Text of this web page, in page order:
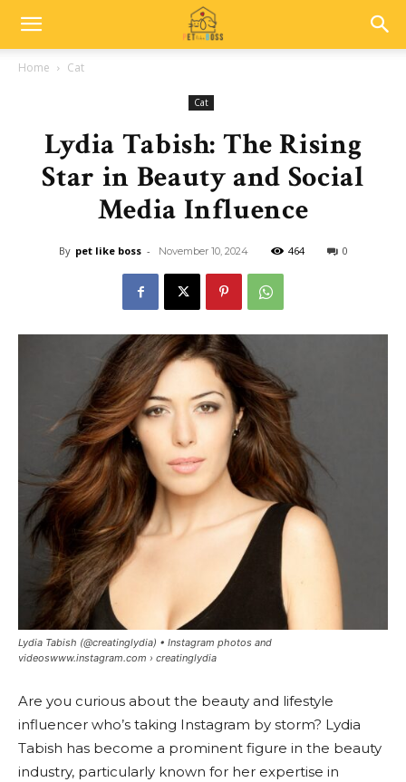
Home Cat
Cat
Lydia Tabish: The Rising
Star in Beauty and Social
Media Influence
By pet like boss - November 10, 2024 464 0
Lydia Tabish (@creatinglydia) • Instagram photos and
videoswww.instagram.com › creatinglydia
Are you curious about the beauty and lifestyle
influencer who’s taking Instagram by storm? Lydia
Tabish has become a prominent figure in the beauty
industry, particularly known for her expertise in